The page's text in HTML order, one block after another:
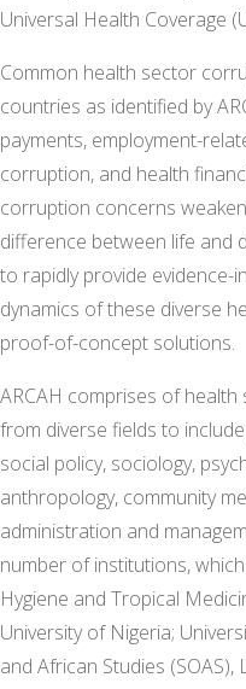
Universal Health Coverage
Common health sector
countries as identified by
payments, employment-
corruption, and health
corruption concerns
difference between life and
to rapidly provide
dynamics of these diverse
proof-of-concept solutions.
ARCAH comprises of
from diverse fields to
social policy, sociology,
anthropology, community
administration and
number of institutions,
Hygiene and Tropical
University of Nigeria;
and African Studies